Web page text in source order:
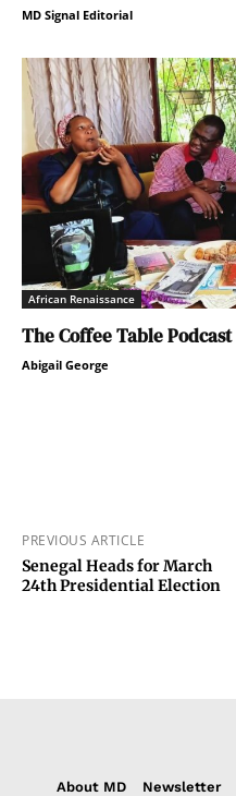
MD Signal Editorial
African Renaissance
The Coffee Table Podcast
Abigail George
PREVIOUS ARTICLE
Senegal Heads for March
24th Presidential Election
About MD Newsletter